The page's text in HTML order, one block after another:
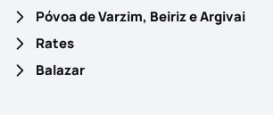
Póvoa de Varzim, Beiriz e Argivai
Rates
Balazar